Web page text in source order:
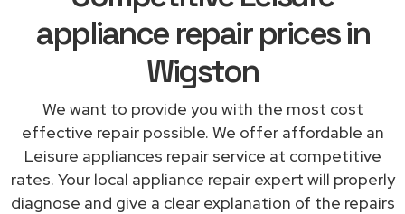
appliance repair prices in
Wigston
We want to provide you with the most cost
effective repair possible. We offer affordable an
Leisure appliances repair service at competitive
rates. Your local appliance repair expert will properly
diagnose and give a clear explanation of the repairs